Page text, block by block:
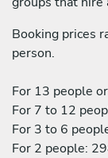
Booking prices
person.
For 13 people
For 7 to 12
For 3 to 6
For 2 people: